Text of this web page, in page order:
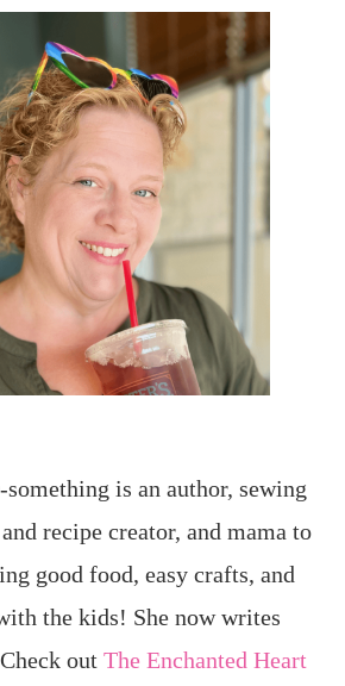
something is an author, sewing
recipe creator, and mama to
good food, easy crafts, and
the kids! She now writes
out The Enchanted Heart